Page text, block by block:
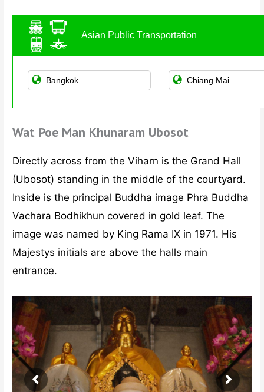
Asian Public Transportation
Wat Poe Man Khunaram Ubosot
Directly across from the Viharn is the Grand Hall
(Ubosot) standing in the middle of the courtyard.
Inside is the principal Buddha image Phra Buddha
Vachara Bodhikhun covered in gold leaf. The
image was named by King Rama IX in 1971. His
Majestys initials are above the halls main
entrance.